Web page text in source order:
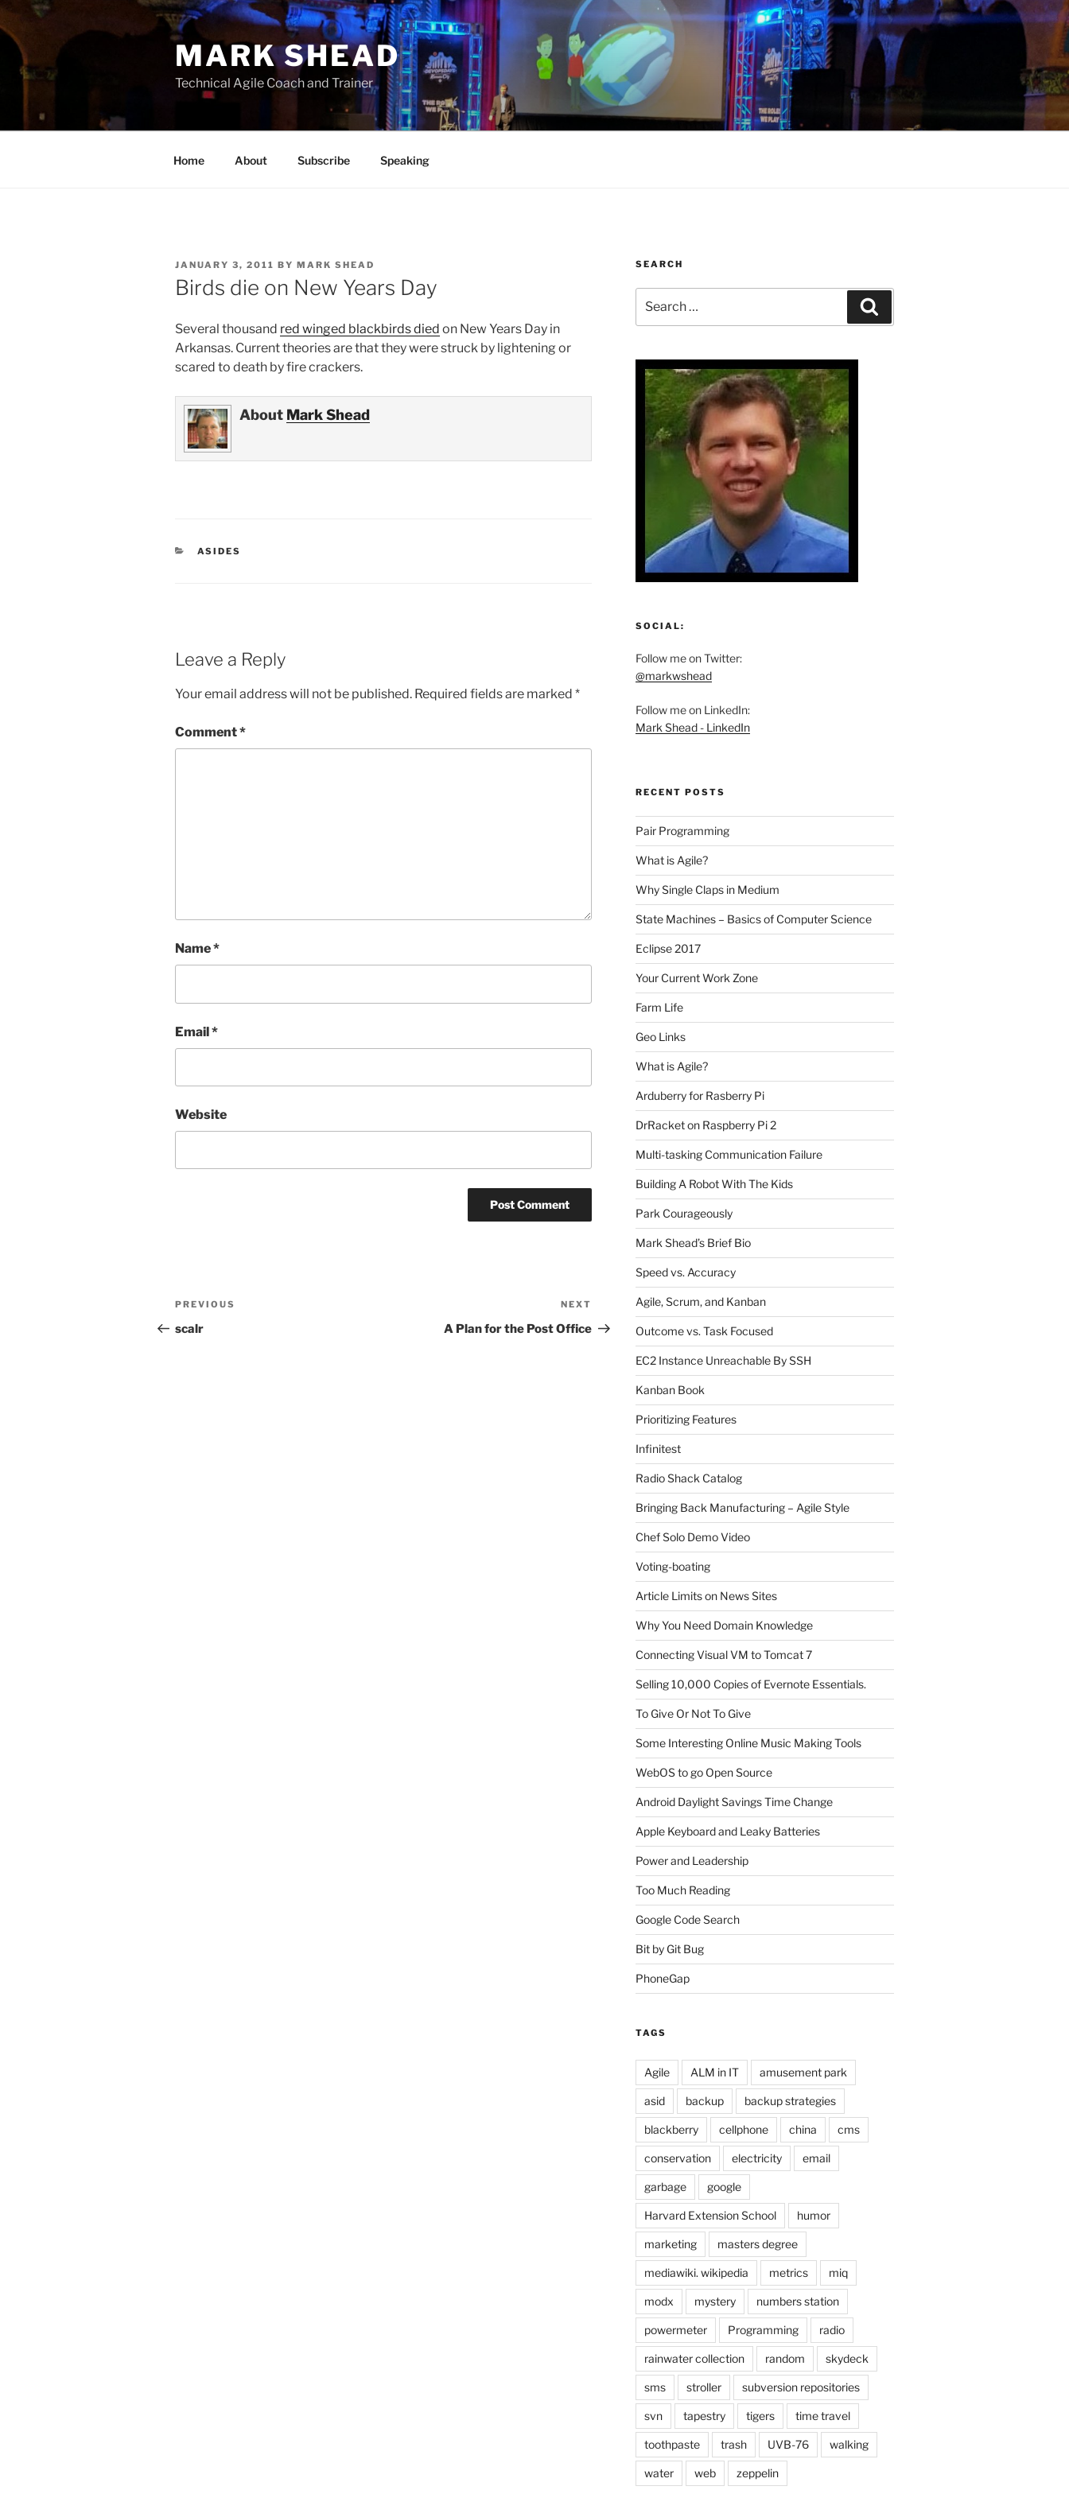
Skip
to
content
MARK SHEAD
Technical Agile Coach and Trainer
Home About Subscribe Speaking
POSTED
ON
JANUARY 3, 2011 BY MARK SHEAD
Birds die on New Years Day
Several thousand red winged blackbirds died on New Years Day in
Arkansas. Current theories are that they were struck by lightening or
scared to death by fire crackers.
About Mark Shead
CATEGORIES
ASIDES
Leave a Reply
Your email address will not be published. Required fields are marked *
Comment*
Name*
Email*
Website
Post
navigation
Previous
Post
PREVIOUS
scalr
Post
NEXT
A Plan for the Post Office
SEARCH
for:
SOCIAL:
Follow me on Twitter:
@markwshead
Follow me on LinkedIn:
Mark Shead - LinkedIn
RECENT POSTS
Pair Programming
What is Agile?
Why Single Claps in Medium
State Machines – Basics of Computer Science
Eclipse 2017
Your Current Work Zone
Farm Life
Geo Links
What is Agile?
Arduberry for Rasberry Pi
DrRacket on Raspberry Pi 2
Multi-tasking Communication Failure
Building A Robot With The Kids
Park Courageously
Mark Shead’s Brief Bio
Speed vs. Accuracy
Agile, Scrum, and Kanban
Outcome vs. Task Focused
EC2 Instance Unreachable By SSH
Kanban Book
Prioritizing Features
Infinitest
Radio Shack Catalog
Bringing Back Manufacturing – Agile Style
Chef Solo Demo Video
Voting-boating
Article Limits on News Sites
Why You Need Domain Knowledge
Connecting Visual VM to Tomcat 7
Selling 10,000 Copies of Evernote Essentials.
To Give Or Not To Give
Some Interesting Online Music Making Tools
WebOS to go Open Source
Android Daylight Savings Time Change
Apple Keyboard and Leaky Batteries
Power and Leadership
Too Much Reading
Google Code Search
Bit by Git Bug
PhoneGap
TAGS
Agile ALM in IT amusement park
asid backup backup strategies
blackberry cellphone china cms
conservation electricity email
garbage google
Harvard Extension School humor
marketing masters degree
mediawiki. wikipedia metrics miq
modx mystery numbers station
powermeter Programming radio
rainwater collection random skydeck
sms stroller subversion repositories
svn tapestry tigers time travel
toothpaste trash UVB-76 walking
water web zeppelin